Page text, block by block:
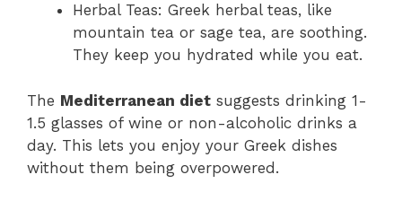
Herbal Teas: Greek herbal teas, like
mountain tea or sage tea, are soothing.
They keep you hydrated while you eat.
The Mediterranean diet suggests drinking 1-
1.5 glasses of wine or non-alcoholic drinks a
day. This lets you enjoy your Greek dishes
without them being overpowered.